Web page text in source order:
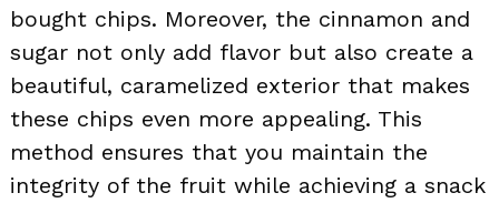
bought chips. Moreover, the cinnamon and
sugar not only add flavor but also create a
beautiful, caramelized exterior that makes
these chips even more appealing. This
method ensures that you maintain the
integrity of the fruit while achieving a snack